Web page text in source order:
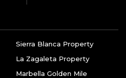
Sierra Blanca Property
La Zagaleta Property
Marbella Golden Mile